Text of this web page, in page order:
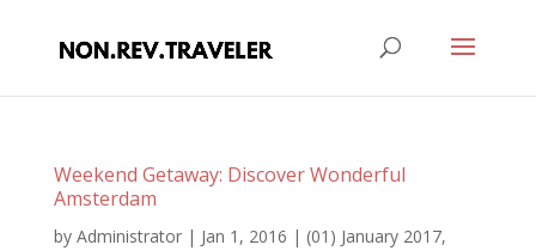
Weekend Getaway: Discover Wonderful
Amsterdam
by Administrator| Jan 1, 2016 | (01) January 2017,